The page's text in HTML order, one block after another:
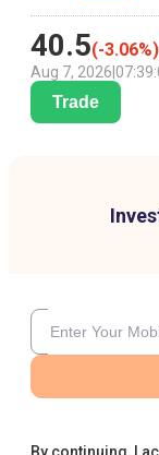
40.5(-3.06%)
Aug 7, 2026
Trade